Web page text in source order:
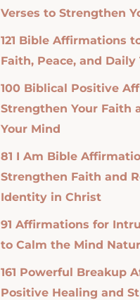
Verses to Strengthen
121 Bible Affirmations
Faith, Peace, and Daily
100 Biblical Positive
Strengthen Your Faith
Your Mind
81 I Am Bible
Strengthen Faith and
Identity in Christ
91 Affirmations for
to Calm the Mind
161 Powerful Breakup
Positive Healing and